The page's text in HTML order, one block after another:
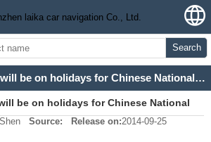
Search
Shenzhen LSQ star will be on holidays for Chinese National day for 7 days
be on holidays for Chinese National
Source: Release on:2014-09-25